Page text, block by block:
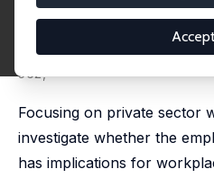
Performance?
John Forth,
published in:Industrial
562,
Focusing on private sector
investigate whether the
has implications for